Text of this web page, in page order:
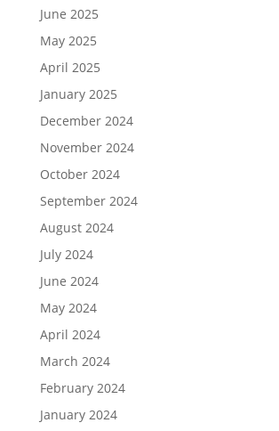
June 2025
May 2025
April 2025
January 2025
December 2024
November 2024
October 2024
September 2024
August 2024
July 2024
June 2024
May 2024
April 2024
March 2024
February 2024
January 2024